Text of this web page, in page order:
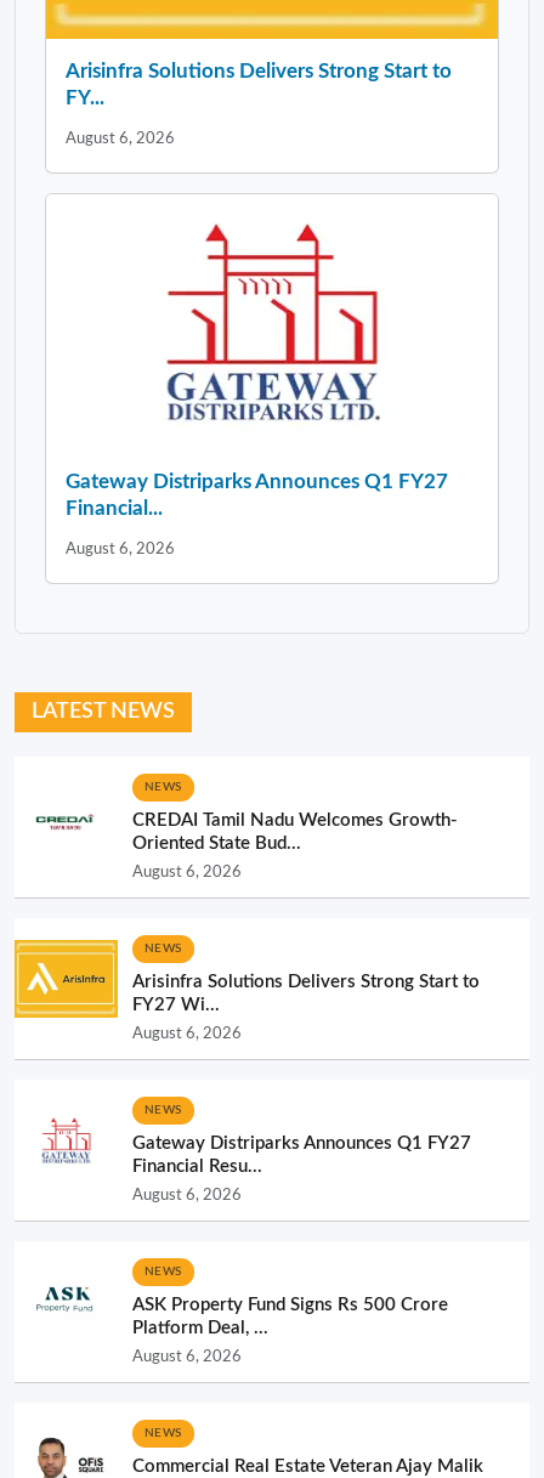
Arisinfra Solutions Delivers Strong Start to
FY...
August 6, 2026
Gateway Distriparks Announces Q1 FY27
Financial...
August 6, 2026
LATEST NEWS
NEWS
CREDAI Tamil Nadu Welcomes Growth-
Oriented State Bud...
August 6, 2026
NEWS
Arisinfra Solutions Delivers Strong Start to
FY27 Wi...
August 6, 2026
NEWS
Gateway Distriparks Announces Q1 FY27
Financial Resu...
August 6, 2026
NEWS
ASK Property Fund Signs Rs 500 Crore
Platform Deal, ...
August 6, 2026
NEWS
Commercial Real Estate Veteran Ajay Malik